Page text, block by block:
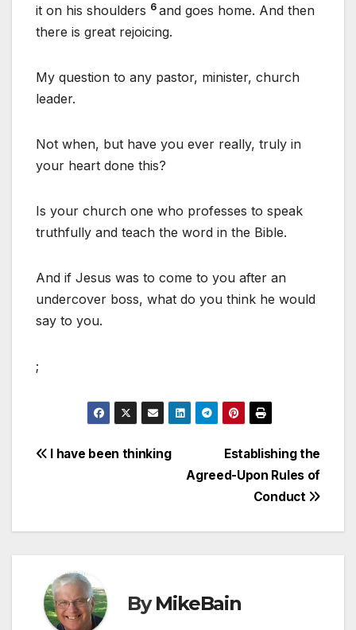
it on his shoulders 6 and goes home. And then
there is great rejoicing.
My question to any pastor, minister, church
leader.
Not when, but have you ever really, truly in
your heart done this?
Is your church one who professes to speak
truthfully and teach the word in the Bible.
And if Jesus was to come to you after an
undercover boss, what do you think he would
say to you.
;
Post
Establishing the
Agreed-Upon Rules of
Conduct
I have been thinking
ByMikeBain